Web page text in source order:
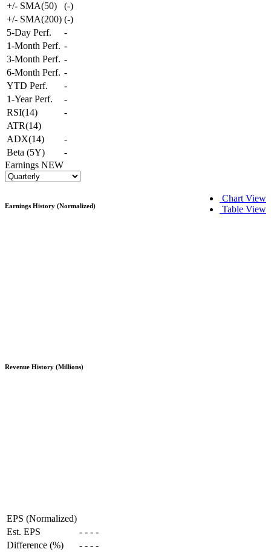
+/- SMA(50)
(-)
+/- SMA(200) (-)
5-Day Perf.
-
1-Month Perf. -
3-Month Perf. -
6-Month Perf. -
YTD Perf.
-
1-Year Perf.
-
RSI(14)
-
ATR(14)
ADX(14)
-
Beta (5Y)
-
Earnings NEW
Chart View
Table View
Earnings History (Normalized)
Revenue History (Millions)
EPS (Normalized)
Est. EPS
- - - -
Difference (%)
- - - -